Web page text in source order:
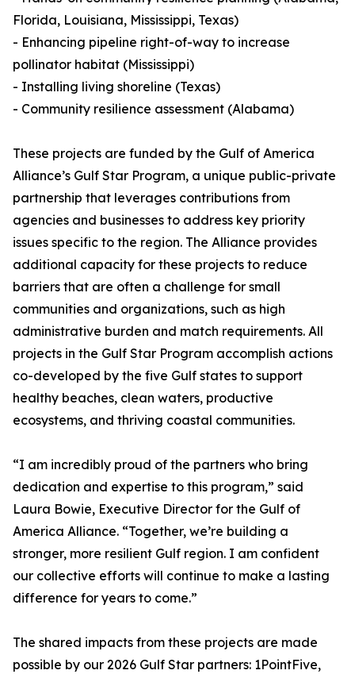
Florida, Louisiana, Mississippi, Texas)
- Enhancing pipeline right-of-way to increase
pollinator habitat (Mississippi)
- Installing living shoreline (Texas)
- Community resilience assessment (Alabama)
These projects are funded by the Gulf of America
Alliance’s Gulf Star Program, a unique public-private
partnership that leverages contributions from
agencies and businesses to address key priority
issues specific to the region. The Alliance provides
additional capacity for these projects to reduce
barriers that are often a challenge for small
communities and organizations, such as high
administrative burden and match requirements. All
projects in the Gulf Star Program accomplish actions
co-developed by the five Gulf states to support
healthy beaches, clean waters, productive
ecosystems, and thriving coastal communities.
“I am incredibly proud of the partners who bring
dedication and expertise to this program,” said
Laura Bowie, Executive Director for the Gulf of
America Alliance. “Together, we’re building a
stronger, more resilient Gulf region. I am confident
our collective efforts will continue to make a lasting
difference for years to come.”
The shared impacts from these projects are made
possible by our 2026 Gulf Star partners: 1PointFive,